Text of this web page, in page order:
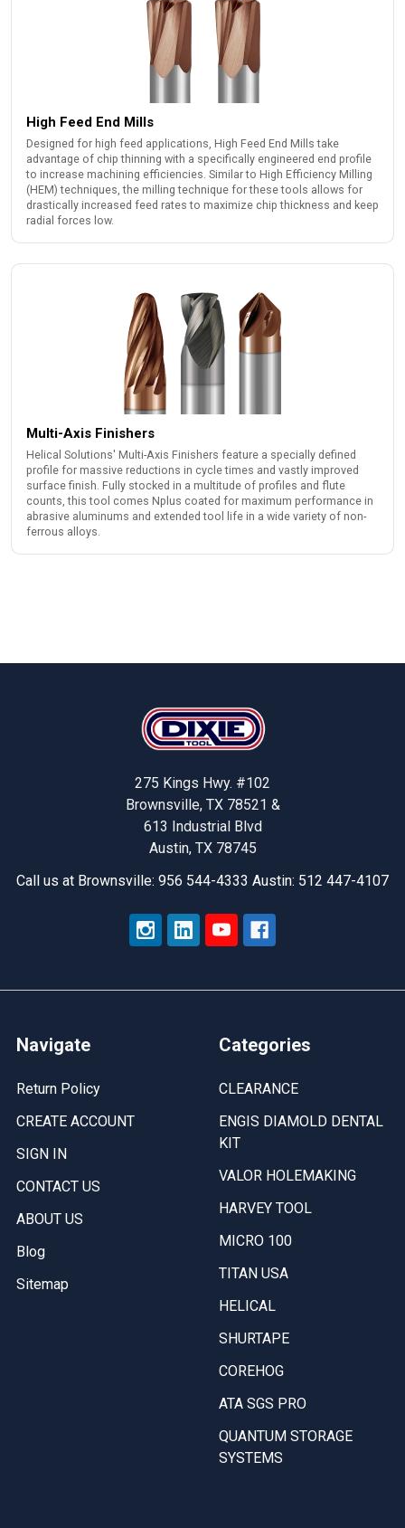
High Feed End Mills
Designed for high feed applications, High Feed End Mills take
advantage of chip thinning with a specifically engineered end profile
to increase machining efficiencies. Similar to High Efficiency Milling
(HEM) techniques, the milling technique for these tools allows for
drastically increased feed rates to maximize chip thickness and keep
radial forces low.
Multi-Axis Finishers
Helical Solutions' Multi-Axis Finishers feature a specially defined
profile for massive reductions in cycle times and vastly improved
surface finish. Fully stocked in a multitude of profiles and flute
counts, this tool comes Nplus coated for maximum performance in
abrasive aluminums and extended tool life in a wide variety of non-
ferrous alloys.
275 Kings Hwy. #102
Brownsville, TX 78521 &
613 Industrial Blvd
Austin, TX 78745
Call us at Brownsville: 956 544-4333 Austin: 512 447-4107
Navigate
Return Policy
CREATE ACCOUNT
SIGN IN
CONTACT US
ABOUT US
Blog
Sitemap
Categories
CLEARANCE
ENGIS DIAMOLD DENTAL
KIT
VALOR HOLEMAKING
HARVEY TOOL
MICRO 100
TITAN USA
HELICAL
SHURTAPE
COREHOG
ATA SGS PRO
QUANTUM STORAGE
SYSTEMS